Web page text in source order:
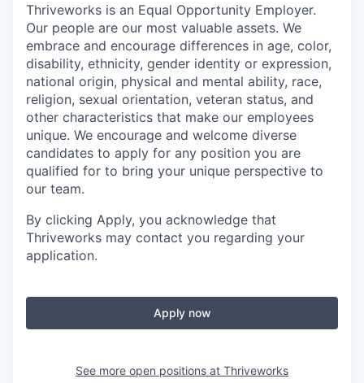
Thriveworks is an Equal Opportunity Employer.
Our people are our most valuable assets. We
embrace and encourage differences in age, color,
disability, ethnicity, gender identity or expression,
national origin, physical and mental ability, race,
religion, sexual orientation, veteran status, and
other characteristics that make our employees
unique. We encourage and welcome diverse
candidates to apply for any position you are
qualified for to bring your unique perspective to
our team.
By clicking Apply, you acknowledge that
Thriveworks may contact you regarding your
application.
Apply now
See more open positions at Thriveworks